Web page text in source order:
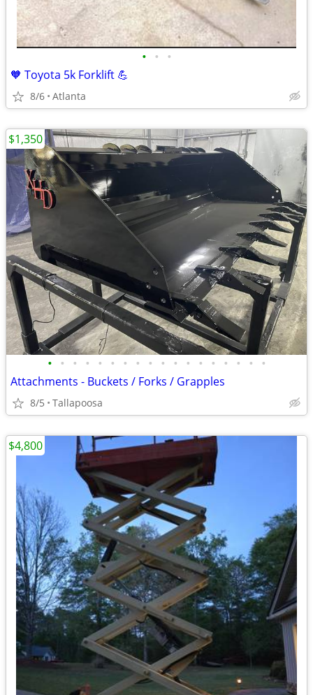
• • •
🧡 Toyota 5k Forklift 💪
8/6 Atlanta
• • • • • • • • • • • • • • • • • •
Attachments - Buckets / Forks / Grapples
8/5 Tallapoosa
$1,350
$4,800